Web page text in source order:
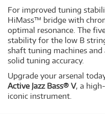
For improved tuning
HiMass™ bridge with
optimal resonance. The
stability for the low B
shaft tuning machines
solid tuning accuracy.
Upgrade your arsenal
Active Jazz Bass® V, a
iconic instrument.